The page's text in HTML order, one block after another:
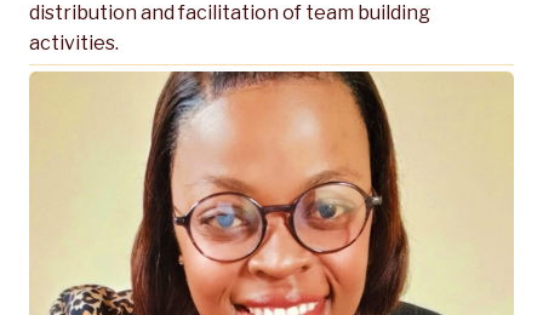
distribution and facilitation of team building
activities.